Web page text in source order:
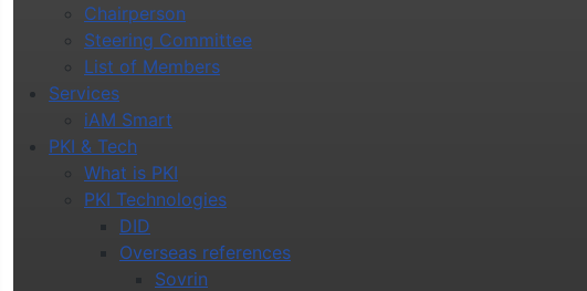
Chairperson
Steering Committee
List of Members
Services
iAM Smart
PKI & Tech
What is PKI
PKI Technologies
DID
Overseas references
Sovrin